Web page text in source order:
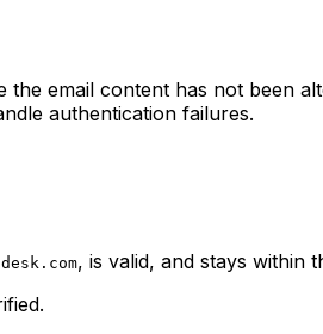
email content has not been
authentication failures.
, is valid, and stays within